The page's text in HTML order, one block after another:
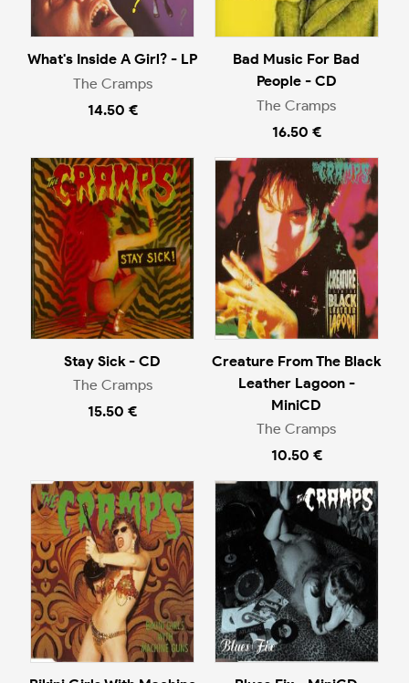
What's Inside A Girl? - LP
The Cramps
14.50 €
Bad Music For Bad
People - CD
The Cramps
16.50 €
Stay Sick - CD
The Cramps
15.50 €
Creature From The Black
Leather Lagoon -
MiniCD
The Cramps
10.50 €